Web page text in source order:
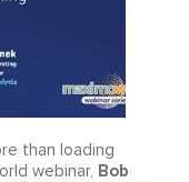
than loading
webinar, Bob